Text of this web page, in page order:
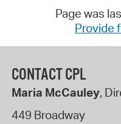
Page was
Provide
CONTACT CPL
Maria McCauley,
449 Broadway